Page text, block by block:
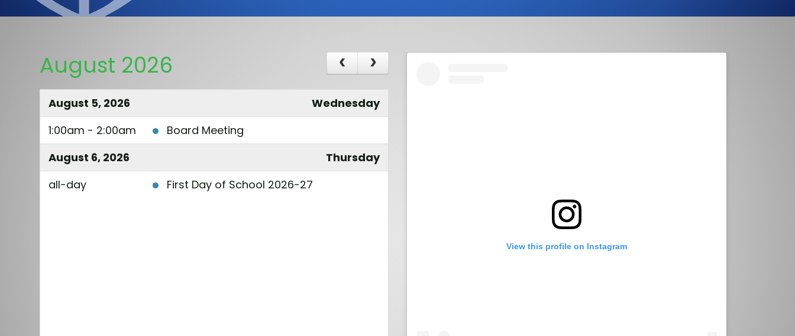
August 2026
August 5, 2026
Wednesday
1:00am - 2:00am
Board Meeting
August 6, 2026
Thursday
all-day
First Day of School 2026-27
View this profile on Instagram